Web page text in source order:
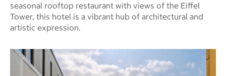
seasonal rooftop restaurant with views of the Eiffel
Tower, this hotel is a vibrant hub of architectural and
artistic expression.